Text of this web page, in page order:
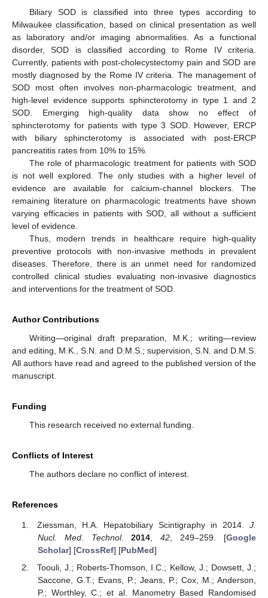
Biliary SOD is classified into three types according to
Milwaukee classification, based on clinical presentation as well
as laboratory and/or imaging abnormalities. As a functional
disorder, SOD is classified according to Rome IV criteria.
Currently, patients with post-cholecystectomy pain and SOD are
mostly diagnosed by the Rome IV criteria. The management of
SOD most often involves non-pharmacologic treatment, and
high-level evidence supports sphincterotomy in type 1 and 2
SOD. Emerging high-quality data show no effect of
sphincterotomy for patients with type 3 SOD. However, ERCP
with biliary sphincterotomy is associated with post-ERCP
pancreatitis rates from 10% to 15%.
The role of pharmacologic treatment for patients with SOD
is not well explored. The only studies with a higher level of
evidence are available for calcium-channel blockers. The
remaining literature on pharmacologic treatments have shown
varying efficacies in patients with SOD, all without a sufficient
level of evidence.
Thus, modern trends in healthcare require high-quality
preventive protocols with non-invasive methods in prevalent
diseases. Therefore, there is an unmet need for randomized
controlled clinical studies evaluating non-invasive diagnostics
and interventions for the treatment of SOD.
Author Contributions
Writing—original draft preparation, M.K.; writing—review
and editing, M.K., S.N. and D.M.S.; supervision, S.N. and D.M.S.
All authors have read and agreed to the published version of the
manuscript.
Funding
This research received no external funding.
Conflicts of Interest
The authors declare no conflict of interest.
References
Ziessman, H.A. Hepatobiliary Scintigraphy in 2014. J.
Nucl. Med. Technol.
2014,42, 249–259. [Google
Scholar] [CrossRef] [PubMed]
Toouli, J.; Roberts-Thomson, I.C.; Kellow, J.; Dowsett, J.;
Saccone, G.T.; Evans, P.; Jeans, P.; Cox, M.; Anderson,
P.; Worthley, C.; et al. Manometry Based Randomised